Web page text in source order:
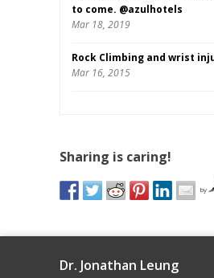
to come. @azulhotels
Mar 18, 2019
Rock Climbing and wrist
Mar 16, 2015
Sharing is caring!
by
Dr. Jonathan Leung